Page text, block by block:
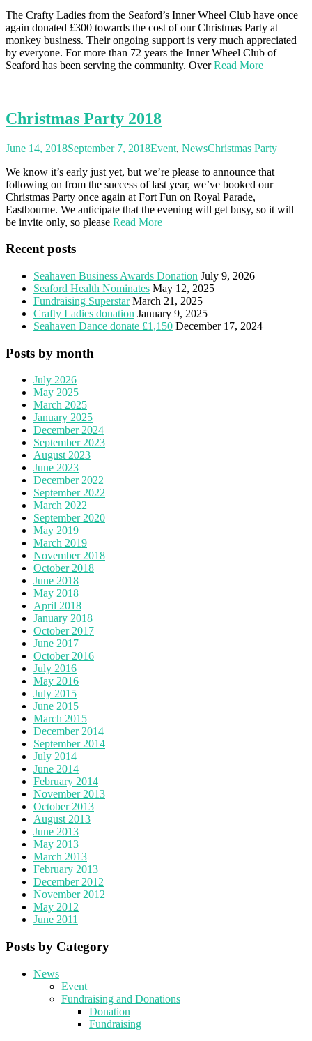
The Crafty Ladies from the Seaford’s Inner Wheel Club have once
again donated £300 towards the cost of our Christmas Party at
monkey business. Their ongoing support is very much appreciated
by everyone. For more than 72 years the Inner Wheel Club of
Seaford has been serving the community. OverRead More
Christmas Party 2018
June 14, 2018September 7, 2018Event, NewsChristmas Party
We know it’s early just yet, but we’re please to announce that
following on from the success of last year, we’ve booked our
Christmas Party once again at Fort Fun on Royal Parade,
Eastbourne. We anticipate that the evening will get busy, so it will
be invite only, so please Read More
Recent posts
Seahaven Business Awards Donation July 9, 2026
Seaford Health Nominates May 12, 2025
Fundraising Superstar March 21, 2025
Crafty Ladies donation January 9, 2025
Seahaven Dance donate £1,150 December 17, 2024
Posts by month
July 2026
May 2025
March 2025
January 2025
December 2024
September 2023
August 2023
June 2023
December 2022
September 2022
March 2022
September 2020
May 2019
March 2019
November 2018
October 2018
June 2018
May 2018
April 2018
January 2018
October 2017
June 2017
October 2016
July 2016
May 2016
July 2015
June 2015
March 2015
December 2014
September 2014
July 2014
June 2014
February 2014
November 2013
October 2013
August 2013
June 2013
May 2013
March 2013
February 2013
December 2012
November 2012
May 2012
June 2011
Posts by Category
News
Event
Fundraising and Donations
Donation
Fundraising